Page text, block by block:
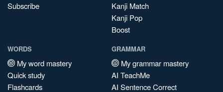
Subscribe
Kanji Match
Kanji Pop
Boost
WORDS
My word mastery
Quick study
Flashcards
GRAMMAR
My grammar mastery
AI TeachMe
AI Sentence Correct